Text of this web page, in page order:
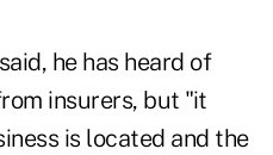
he has heard of
insurers, but "it
is located and the